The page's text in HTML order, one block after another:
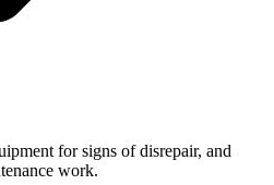
for signs of disrepair, and
work.